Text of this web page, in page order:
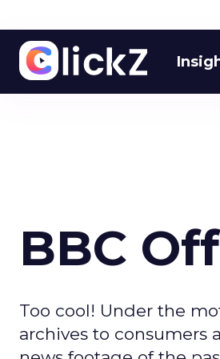
BBC
Too cool! Under the
archives to consumers